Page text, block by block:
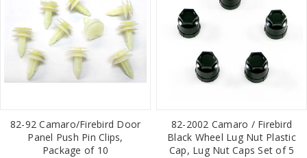
82-92 Camaro/Firebird Door
Panel Push Pin Clips,
Package of 10
82-2002 Camaro / Firebird
Black Wheel Lug Nut Plastic
Cap, Lug Nut Caps Set of 5